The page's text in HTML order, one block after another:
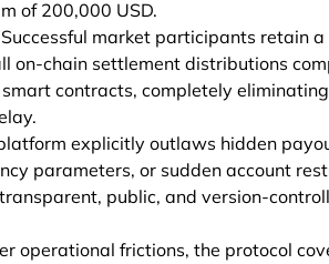
of 200,000 USD.
market participants retain a
on-chain settlement distributions
contracts, completely
explicitly outlaws hidden
parameters, or sudden account
public, and version-
operational frictions, the protocol